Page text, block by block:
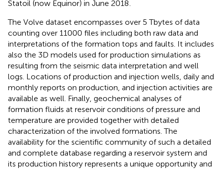
Statoil (now Equinor) in June 2018
The Volve dataset encompasses over 5 Tbytes of data
counting over 11000 files including both raw data and
interpretations of the formation tops and faults. It includes
also the 3D models used for production simulations as
resulting from the seismic data interpretation and well
logs. Locations of production and injection wells, daily and
monthly reports on production, and injection activities are
available as well. Finally, geochemical analyses of
formation fluids at reservoir conditions of pressure and
temperature are provided together with detailed
characterization of the involved formations. The
availability for the scientific community of such a detailed
and complete database regarding a reservoir system and
its production history represents a unique opportunity and